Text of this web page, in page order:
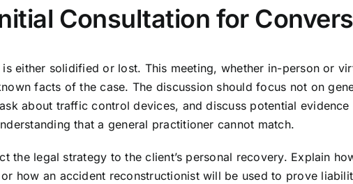
Consultation for
either solidified or lost. This meeting, whether in-person or
facts of the case. The discussion should focus not on
about traffic control devices, and discuss potential
that a general practitioner cannot match.
the legal strategy to the client’s personal recovery. Explain
how an accident reconstructionist will be used to prove